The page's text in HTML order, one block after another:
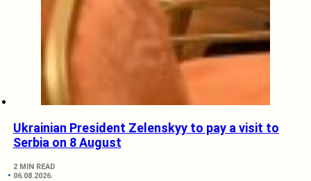
Ukrainian President Zelenskyy to pay a visit to
Serbia on 8 August
2 MIN READ
06.08.2026.